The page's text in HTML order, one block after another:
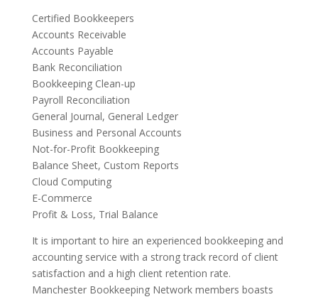
Certified Bookkeepers
Accounts Receivable
Accounts Payable
Bank Reconciliation
Bookkeeping Clean-up
Payroll Reconciliation
General Journal, General Ledger
Business and Personal Accounts
Not-for-Profit Bookkeeping
Balance Sheet, Custom Reports
Cloud Computing
E-Commerce
Profit & Loss, Trial Balance
It is important to hire an experienced bookkeeping and
accounting service with a strong track record of client
satisfaction and a high client retention rate.
Manchester Bookkeeping Network members boasts